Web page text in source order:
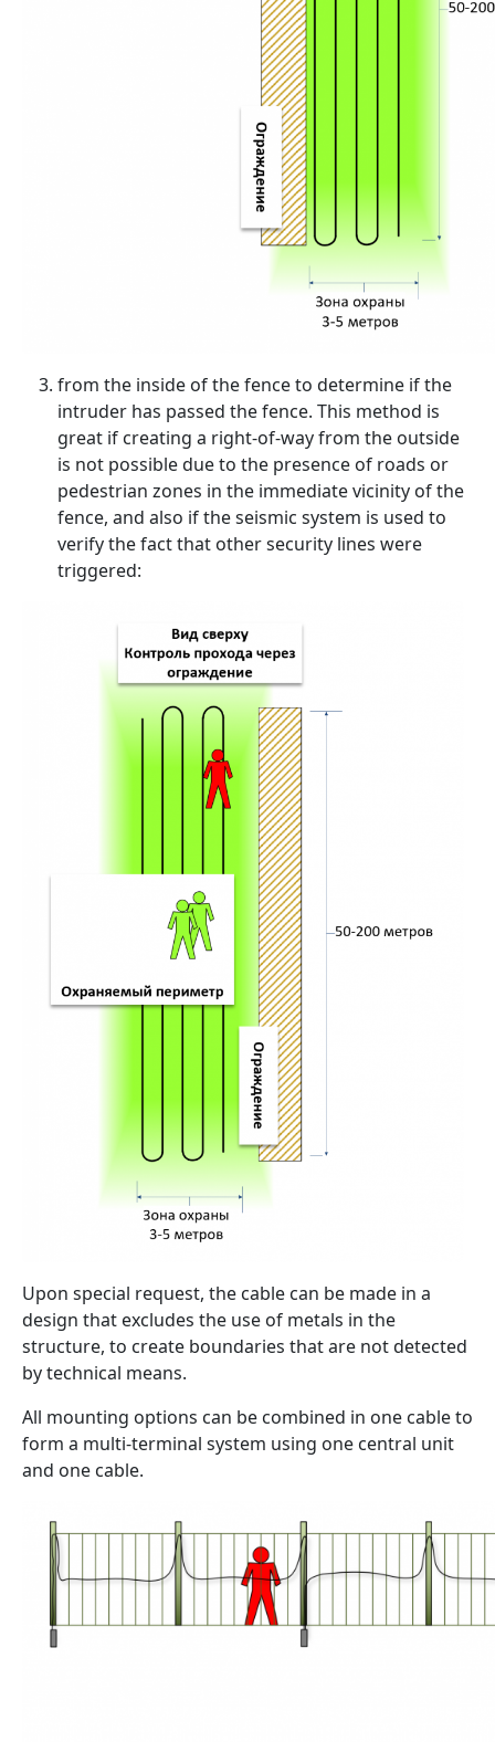
from the inside of the fence to determine if the
intruder has passed the fence. This method is
great if creating a right-of-way from the outside
is not possible due to the presence of roads or
pedestrian zones in the immediate vicinity of the
fence, and also if the seismic system is used to
verify the fact that other security lines were
triggered:
Upon special request, the cable can be made in a
design that excludes the use of metals in the
structure, to create boundaries that are not detected
by technical means.
All mounting options can be combined in one cable to
form a multi-terminal system using one central unit
and one cable.